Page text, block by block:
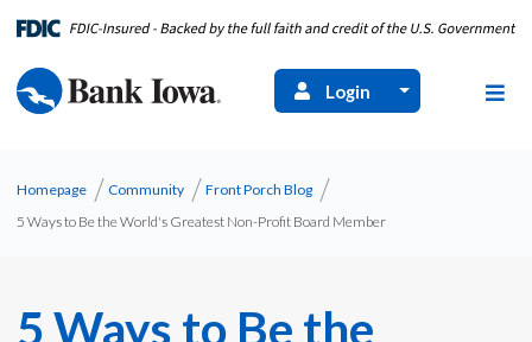
Login
Homepage Community
Front Porch Blog
5 Ways to Be the World's Greatest Non-Profit Board Member
5 Ways to Be the